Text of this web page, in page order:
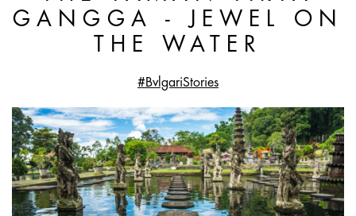
GANGGA - JEWEL ON
THE WATER
#BvlgariStories